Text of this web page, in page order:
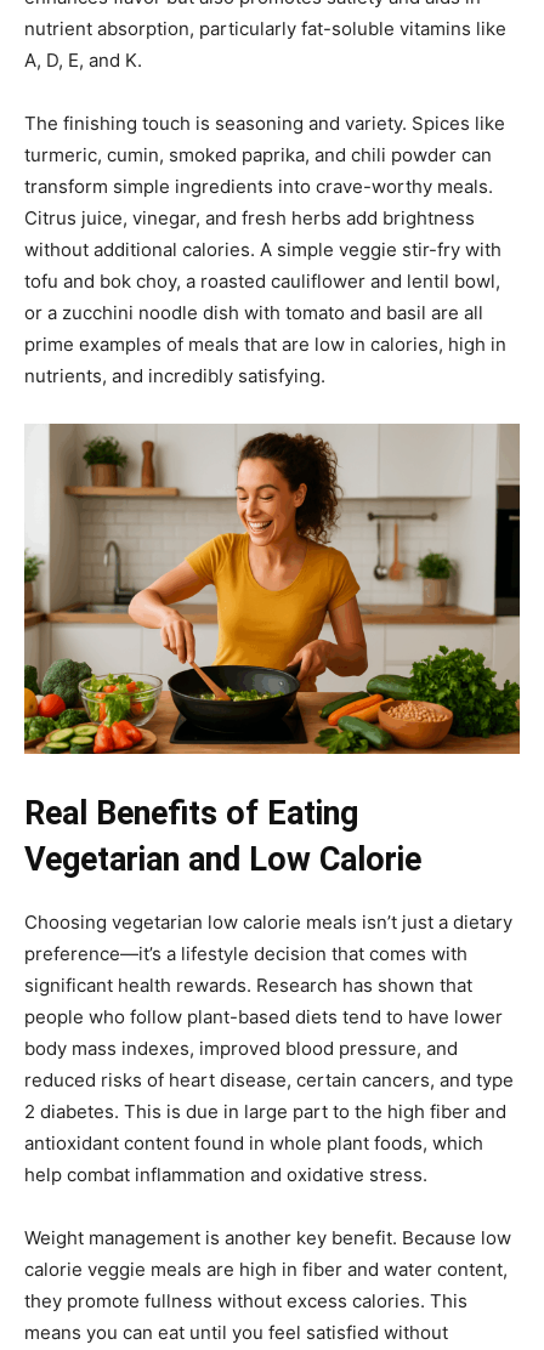
nutrient absorption, particularly fat-soluble vitamins like
A, D, E, and K.
The finishing touch is seasoning and variety. Spices like
turmeric, cumin, smoked paprika, and chili powder can
transform simple ingredients into crave-worthy meals.
Citrus juice, vinegar, and fresh herbs add brightness
without additional calories. A simple veggie stir-fry with
tofu and bok choy, a roasted cauliflower and lentil bowl,
or a zucchini noodle dish with tomato and basil are all
prime examples of meals that are low in calories, high in
nutrients, and incredibly satisfying.
Real Benefits of Eating
Vegetarian and Low Calorie
Choosing vegetarian low calorie meals isn’t just a dietary
preference—it’s a lifestyle decision that comes with
significant health rewards. Research has shown that
people who follow plant-based diets tend to have lower
body mass indexes, improved blood pressure, and
reduced risks of heart disease, certain cancers, and type
2 diabetes. This is due in large part to the high fiber and
antioxidant content found in whole plant foods, which
help combat inflammation and oxidative stress.
Weight management is another key benefit. Because low
calorie veggie meals are high in fiber and water content,
they promote fullness without excess calories. This
means you can eat until you feel satisfied without